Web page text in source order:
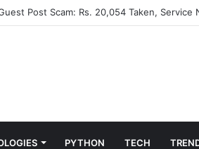
Post Scam: Rs. 20,054 Taken,
PYTHON TECH